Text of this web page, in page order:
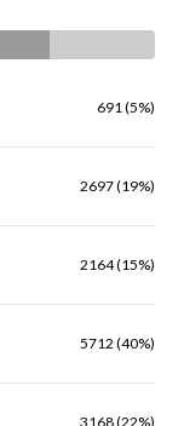
691 (5%)
2697 (19%)
2164 (15%)
5712 (40%)
3168 (22%)